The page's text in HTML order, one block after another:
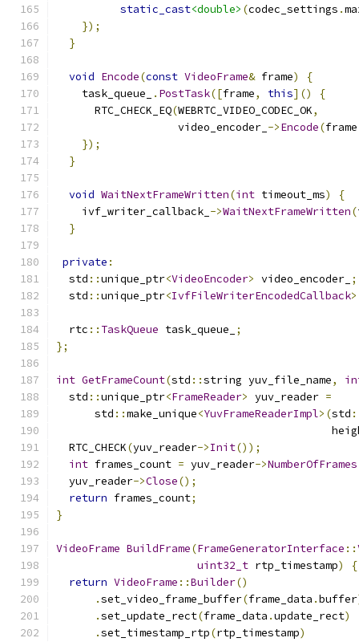
static_cast<double> (codec_settings .
});
}
void Encode(const VideoFrame& frame)
{
    task_queue_
. PostTask([frame, this]()
{
      RTC_CHECK_EQ
(WEBRTC_VIDEO_CODEC_OK,
                   video_encoder_
->Encode(frame
});
}
void WaitNextFrameWritten(int timeout_ms)
{
    ivf_writer_callback_
->WaitNextFrameWritten(
}
private :
  std
::unique_ptr<VideoEncoder> video_encoder_ ;
  std
::unique_ptr<IvfFileWriterEncodedCallback>
  rtc
:: TaskQueue task_queue_
;
};
int GetFrameCount(std ::string yuv_file_name,
  std
::unique_ptr<FrameReader> yuv_reader =
      std
::make_unique<YuvFrameReaderImpl>(std
  RTC_CHECK
(yuv_reader->Init());
int frames_count = yuv_reader->NumberOfFrames
  yuv_reader
->Close();
return frames_count;
}
VideoFrame BuildFrame(FrameGeneratorInterface ::
uint32_t rtp_timestamp)
{
return VideoFrame ::Builder()
.set_video_frame_buffer(frame_data .buffer
.set_update_rect(frame_data .update_rect)
.set_timestamp_rtp(rtp_timestamp)